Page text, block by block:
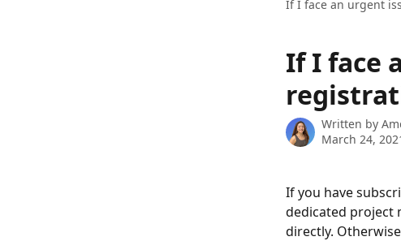
If I face an urgent
If I face
Written by
March 24,
If you have
dedicated project
directly.